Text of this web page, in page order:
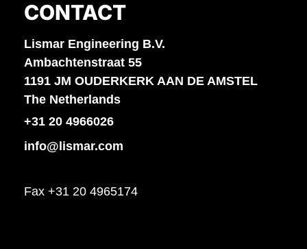
CONTACT
Lismar Engineering B.V.
Ambachtenstraat 55
1191 JM OUDERKERK AAN DE AMSTEL
The Netherlands
+31 20 4966026
info@lismar.com
Fax +31 20 4965174